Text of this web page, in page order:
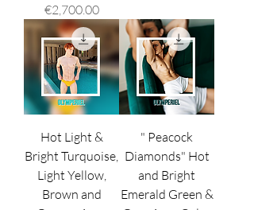
Price
€2,700.00
Hot Light &
Bright Turquoise,
Light Yellow,
Brown and
" Peacock
Diamonds" Hot
and Bright
Emerald Green &